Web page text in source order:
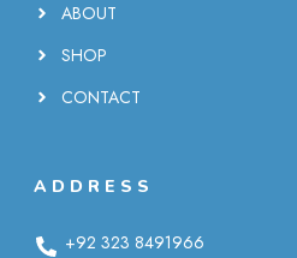
ABOUT
SHOP
CONTACT
ADDRESS
+92 323 8491966